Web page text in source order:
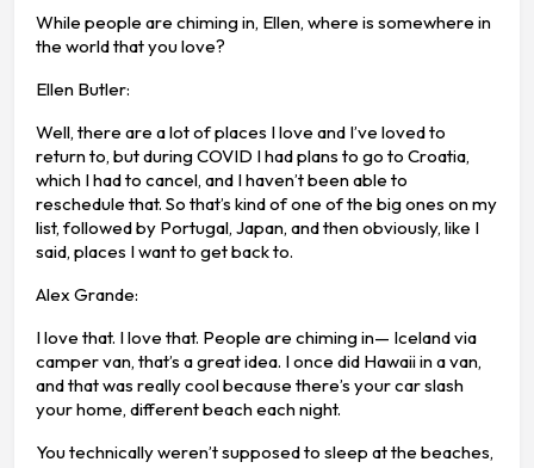
While people are chiming in, Ellen, where is somewhere in
the world that you love?
Ellen Butler:
Well, there are a lot of places I love and I’ve loved to
return to, but during COVID I had plans to go to Croatia,
which I had to cancel, and I haven’t been able to
reschedule that. So that’s kind of one of the big ones on my
list, followed by Portugal, Japan, and then obviously, like I
said, places I want to get back to.
Alex Grande:
I love that. I love that. People are chiming in— Iceland via
camper van, that’s a great idea. I once did Hawaii in a van,
and that was really cool because there’s your car slash
your home, different beach each night.
You technically weren’t supposed to sleep at the beaches,